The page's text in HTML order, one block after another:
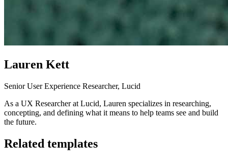
Lauren Kett
Senior User Experience Researcher, Lucid
As a UX Researcher at Lucid, Lauren specializes in researching,
concepting, and defining what it means to help teams see and build
the future.
Related templates